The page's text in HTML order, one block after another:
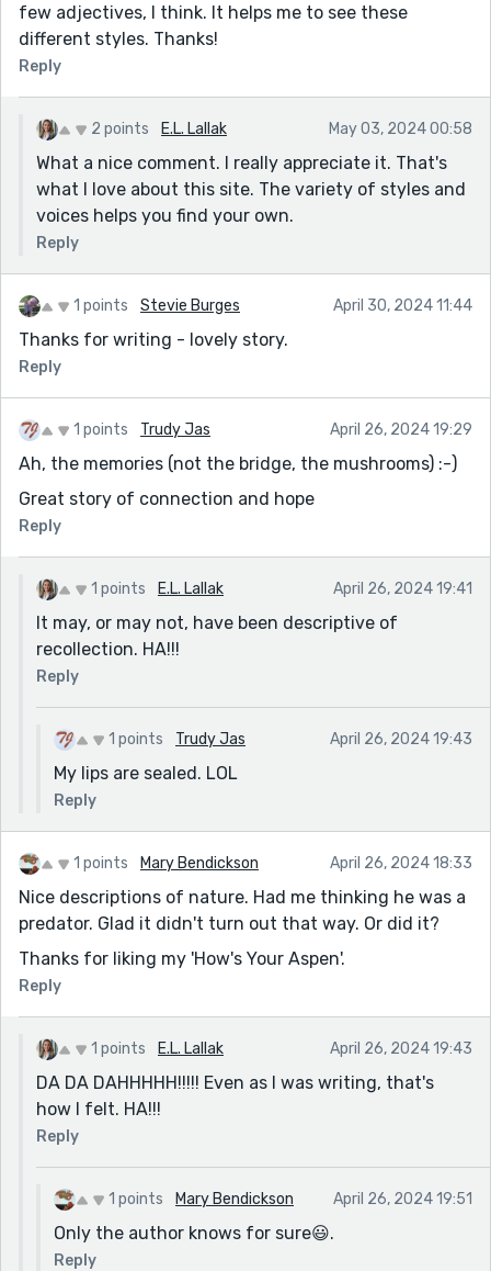
few adjectives, I think. It helps me to see these
different styles. Thanks!
Reply
2 points E.L. Lallak May 03, 2024 00:58
What a nice comment. I really appreciate it. That's
what I love about this site. The variety of styles and
voices helps you find your own.
Reply
1 points Stevie Burges April 30, 2024 11:44
Thanks for writing - lovely story.
Reply
1 points Trudy Jas April 26, 2024 19:29
Ah, the memories (not the bridge, the mushrooms) :-)
Great story of connection and hope
Reply
1 points E.L. Lallak April 26, 2024 19:41
It may, or may not, have been descriptive of
recollection. HA!!!
Reply
1 points Trudy Jas April 26, 2024 19:43
My lips are sealed. LOL
Reply
1 points Mary Bendickson April 26, 2024 18:33
Nice descriptions of nature. Had me thinking he was a
predator. Glad it didn't turn out that way. Or did it?
Thanks for liking my 'How's Your Aspen'.
Reply
1 points E.L. Lallak April 26, 2024 19:43
DA DA DAHHHHH!!!!! Even as I was writing, that's
how I felt. HA!!!
Reply
1 points Mary Bendickson April 26, 2024 19:51
Only the author knows for sure😃.
Reply